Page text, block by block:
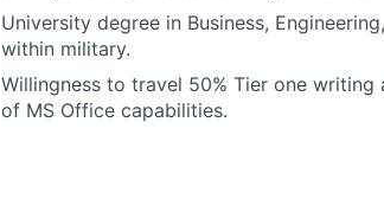
University degree in Business,
within military.
Willingness to travel 50% Tier one
of MS Office capabilities.